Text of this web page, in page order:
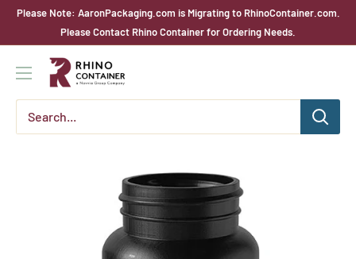
SkipPlease Note: AaronPackaging.com is Migrating to RhinoContainer.com.
Please Contact Rhino Container for Ordering Needs.
Rhino
Container